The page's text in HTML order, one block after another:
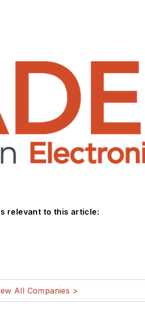
relevant to this article:
All Companies >